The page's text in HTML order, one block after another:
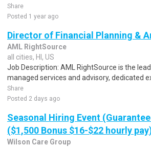
Share
Posted 1 year ago
Director of Financial Planning &
AML RightSource
all cities, HI, US
Job Description: AML RightSource is the
managed services and advisory, dedicated
Share
Posted 2 days ago
Seasonal Hiring Event
($1,500 Bonus $16-$22 hourly
Wilson Care Group